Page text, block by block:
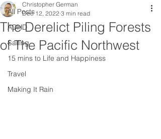
All Posts
ADHD
Sailing
15 mins to Life and Happiness
Travel
Making It Rain
The Derelict Piling Forests
of The Pacific Northwest
Christopher German
Dec 12, 2022 3 min read